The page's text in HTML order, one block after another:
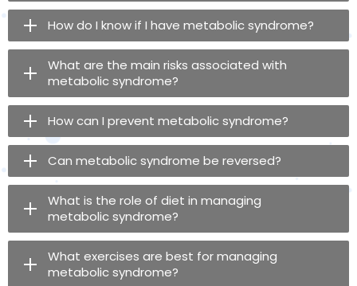
How do I know if I have metabolic syndrome?
What are the main risks associated with
metabolic syndrome?
How can I prevent metabolic syndrome?
Can metabolic syndrome be reversed?
What is the role of diet in managing
metabolic syndrome?
What exercises are best for managing
metabolic syndrome?